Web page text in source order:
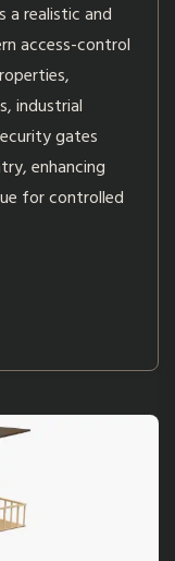
a realistic and
access-control
industrial
gates
enhancing
for controlled